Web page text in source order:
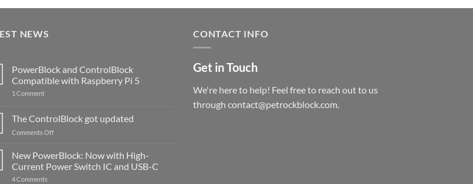
NEWS
PowerBlock and ControlBlock
Compatible with Raspberry Pi 5
1 Commenton
ControlBlock
Compatible
with
5
The ControlBlock got updated
Comments Offon
ControlBlock
updated
New PowerBlock: Now with High-
Current Power Switch IC and USB-C
4 Comments
CONTACT INFO
Get in Touch
We're here to help! Feel free to reach out to us
through contact@petrockblock.com.